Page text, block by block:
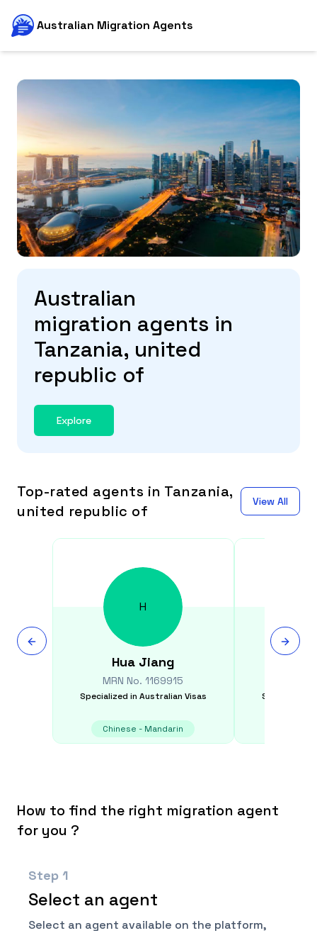
Australian Migration Agents
Australian
migration agents in
Tanzania, united
republic of
Explore
Top-rated agents in Tanzania,
united republic of
View All
H
Hua Jiang
MRN No.1169915
Specialized in Australian Visas
Chinese - Mandarin
Specialized
How to find the right migration agent
for you ?
Step 1
Select an agent
Select an agent available on the platform,